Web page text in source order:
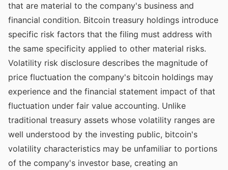
that are material to the company's business and
financial condition. Bitcoin treasury holdings introduce
specific risk factors that the filing must address with
the same specificity applied to other material risks.
Volatility risk disclosure describes the magnitude of
price fluctuation the company's bitcoin holdings may
experience and the financial statement impact of that
fluctuation under fair value accounting. Unlike
traditional treasury assets whose volatility ranges are
well understood by the investing public, bitcoin's
volatility characteristics may be unfamiliar to portions
of the company's investor base, creating an